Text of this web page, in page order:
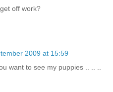
off work?
2009 at 15:59
want to see my puppies .. .. ..